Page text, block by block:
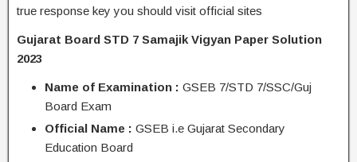
true response key you should visit official sites
Gujarat Board STD 7 Samajik Vigyan Paper Solution
2023
Name of Examination : GSEB 7/STD 7/SSC/Guj
Board Exam
Official Name : GSEB i.e Gujarat Secondary
Education Board